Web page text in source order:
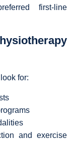
first-line
for:
and exercise